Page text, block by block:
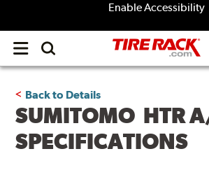
Enable Accessibility
Open
menu
Back to Details
SUMITOMO HTR
SPECIFICATIONS